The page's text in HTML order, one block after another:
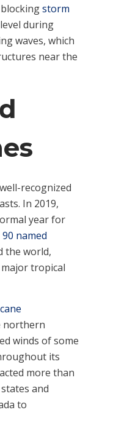
storm
during
waves, which
near the
recognized
In 2019,
year for
90 named
the world,
tropical
northern
winds of some
its
more than
and
to